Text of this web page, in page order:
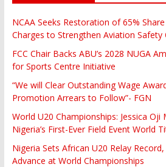
NCAA Seeks Restoration of 65%
Charges to Strengthen Aviation Safety
FCC Chair Backs ABU’s 2028 NUGA
for Sports Centre Initiative
“We will Clear Outstanding Wage
Promotion Arrears to Follow”- FGN
World U20 Championships: Jessica Oji
Nigeria’s First-Ever Field Event World
Nigeria Sets African U20 Relay
Advance at World Championships